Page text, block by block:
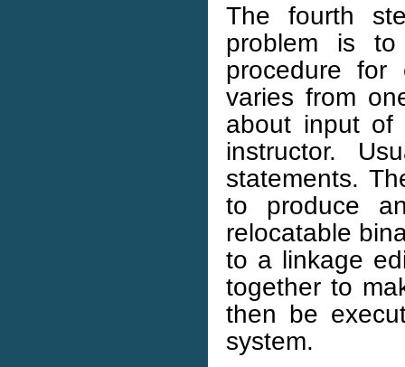
The fourth
problem is
procedure for
varies from
about input of
instructor.
statements.
to produce
relocatable
to a linkage
together to
then be
system.